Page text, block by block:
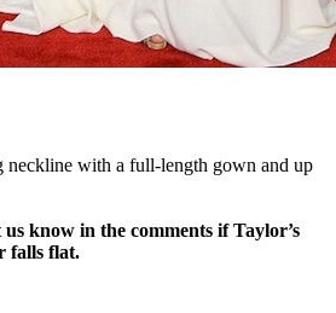
neckline with a full-length gown and up
know in the comments if Taylor’s
falls flat.